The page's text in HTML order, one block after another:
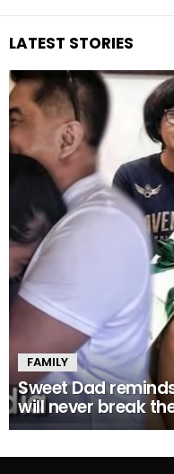
LATEST STORIES
FAMILY
Sweet Dad
will never break